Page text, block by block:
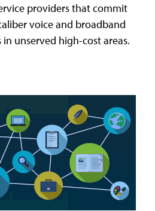
providers that commit
voice and broadband
unserved high-cost areas.